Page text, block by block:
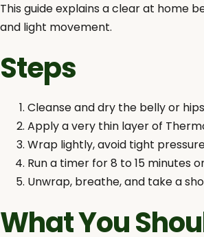
This guide explains a clear at home
and light movement.
Steps
Cleanse and dry the belly or
Apply a very thin layer of
Wrap lightly, avoid tight
Run a timer for 8 to 15 minutes
Unwrap, breathe, and take a
What You